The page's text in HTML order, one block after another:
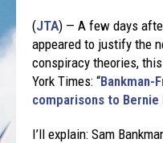
(JTA) — A few days
appeared to justify the
conspiracy theories,
York Times: “Bankman-
comparisons to
I’ll explain: Sam